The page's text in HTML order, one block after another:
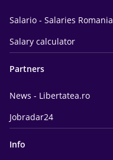
Salario - Salaries Romania
Salary calculator
Partners
News - Libertatea.ro
Jobradar24
Info